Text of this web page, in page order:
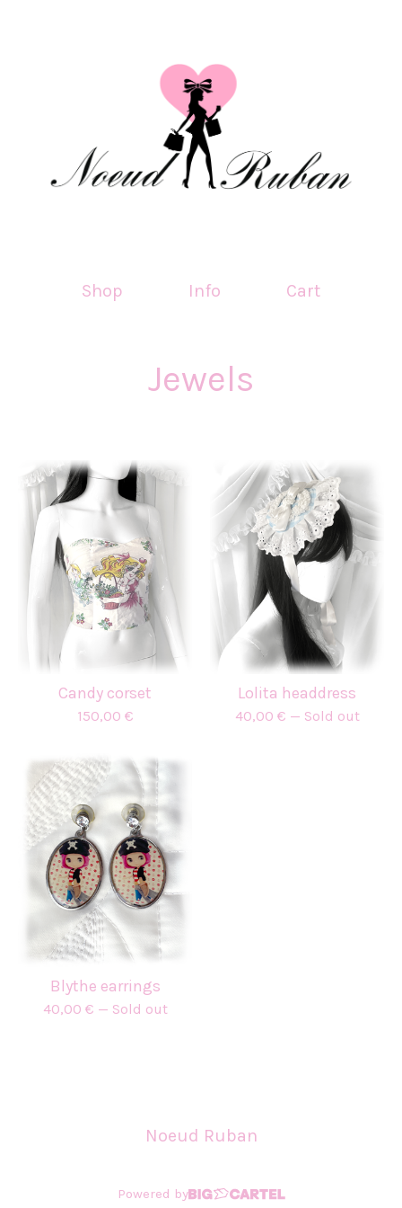
Shop Info Cart
Jewels
Candy corset
150,00 €
Lolita headdress
40,00 € — Sold out
Blythe earrings
40,00 € — Sold out
Noeud Ruban
Powered by